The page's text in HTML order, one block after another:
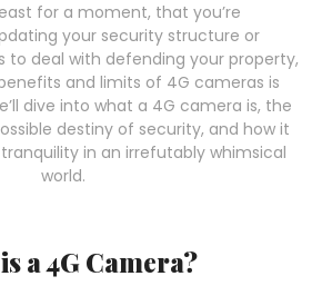
for a moment, that you’re
your security structure or
to deal with defending your property,
and limits of 4G cameras is
dive into what a 4G camera is, the
destiny of security, and how it
in an irrefutably whimsical
world.
a 4G Camera?